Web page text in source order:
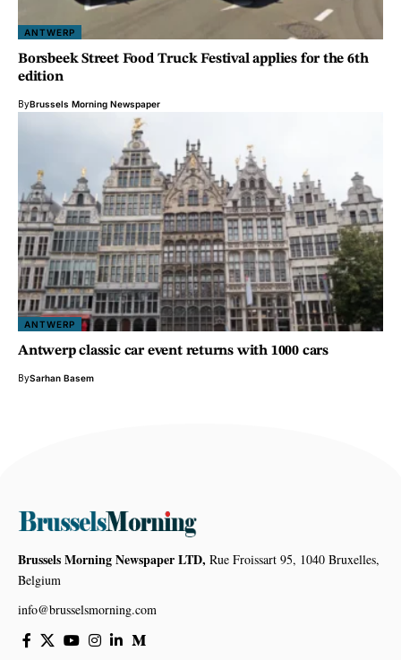
ANTWERP
Borsbeek Street Food Truck Festival applies for the 6th
edition
ByBrussels Morning Newspaper
ANTWERP
Antwerp classic car event returns with 1000 cars
BySarhan Basem
Brussels Morning Newspaper LTD, Rue Froissart 95, 1040 Bruxelles,
Belgium
info@brusselsmorning.com